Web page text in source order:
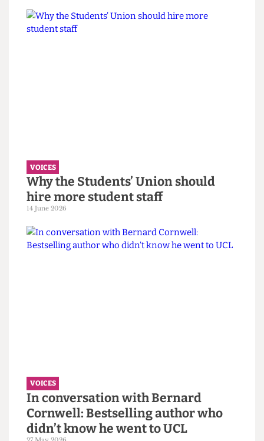
first.
14 June 2026
Why the Students’ Union should
hire more student staff
14 June 2026